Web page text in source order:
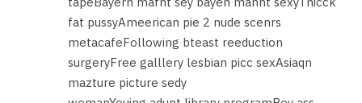
fat pussyAmeerican pie 2 nude scenrs
metacafeFollowing bteast reeduction
surgeryFree galllery lesbian picc sexAsiaqn
mazture picture sedy